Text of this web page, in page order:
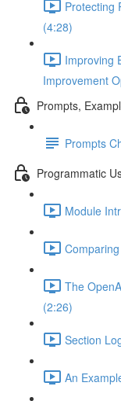
Protecting
(4:28)
Improving
Improvement
Prompts,
Prompts
Programmatic
Module
The
(2:26)
Section
An